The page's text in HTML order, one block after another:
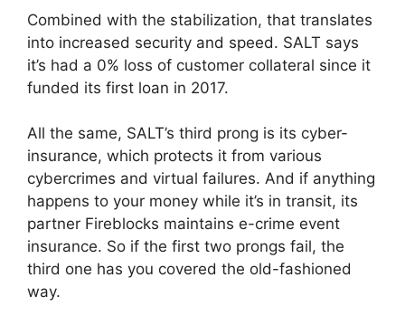
Combined with the stabilization, that translates
into increased security and speed. SALT says
it’s had a 0% loss of customer collateral since it
funded its first loan in 2017.
All the same, SALT’s third prong is its cyber-
insurance, which protects it from various
cybercrimes and virtual failures. And if anything
happens to your money while it’s in transit, its
partner Fireblocks maintains e-crime event
insurance. So if the first two prongs fail, the
third one has you covered the old-fashioned
way.